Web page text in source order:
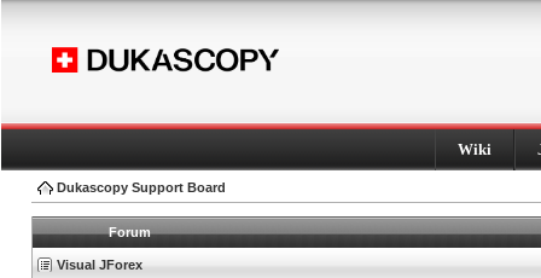
Wiki
Dukascopy Support Board
Forum
Visual JForex